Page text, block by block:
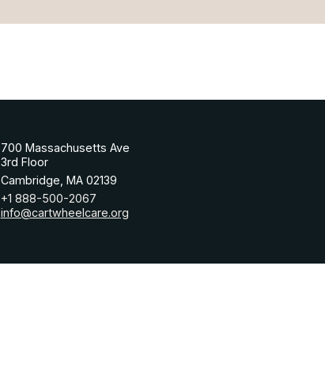
700 Massachusetts Ave
3rd Floor
Cambridge, MA 02139
+1 888-500-2067
info@cartwheelcare.org